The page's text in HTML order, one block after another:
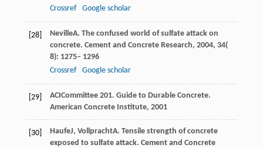
Crossref
Google scholar
[28] NevilleA. The confused world of sulfate attack on
concrete. Cement and Concrete Research, 2004, 34(
8): 1275– 1296
Crossref
Google scholar
[29] ACI Committee 201. Guide to Durable Concrete.
American Concrete Institute, 2001
[30] HaufeJ, VollprachtA. Tensile strength of concrete
exposed to sulfate attack. Cement and Concrete